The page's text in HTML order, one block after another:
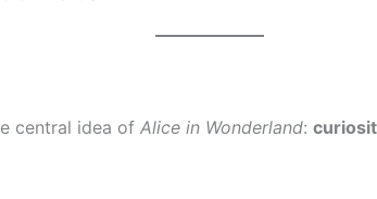
central idea of Alice in Wonderland: